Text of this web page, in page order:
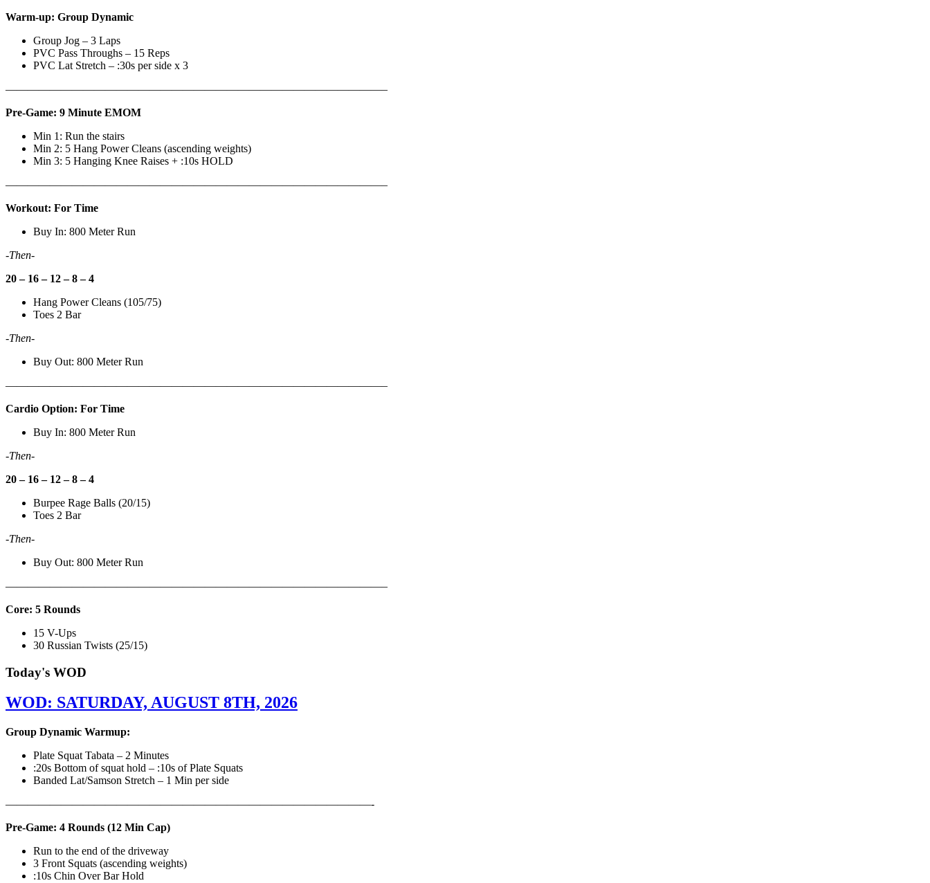
Warm-up: Group Dynamic
Group Jog – 3 Laps
PVC Pass Throughs – 15 Reps
PVC Lat Stretch – :30s per side x 3
——————————————————————————————————–
Pre-Game: 9 Minute EMOM
Min 1: Run the stairs
Min 2: 5 Hang Power Cleans (ascending weights)
Min 3: 5 Hanging Knee Raises + :10s HOLD
——————————————————————————————————–
Workout: For Time
Buy In: 800 Meter Run
-Then-
20 – 16 – 12 – 8 – 4
Hang Power Cleans (105/75)
Toes 2 Bar
-Then-
Buy Out: 800 Meter Run
——————————————————————————————————–
Cardio Option: For Time
Buy In: 800 Meter Run
-Then-
20 – 16 – 12 – 8 – 4
Burpee Rage Balls (20/15)
Toes 2 Bar
-Then-
Buy Out: 800 Meter Run
——————————————————————————————————–
Core: 5 Rounds
15 V-Ups
30 Russian Twists (25/15)
Today's WOD
WOD: SATURDAY, AUGUST 8TH, 2026
Group Dynamic Warmup:
Plate Squat Tabata – 2 Minutes
:20s Bottom of squat hold – :10s of Plate Squats
Banded Lat/Samson Stretch – 1 Min per side
—————————————————————————————————-
Pre-Game: 4 Rounds (12 Min Cap)
Run to the end of the driveway
3 Front Squats (ascending weights)
:10s Chin Over Bar Hold